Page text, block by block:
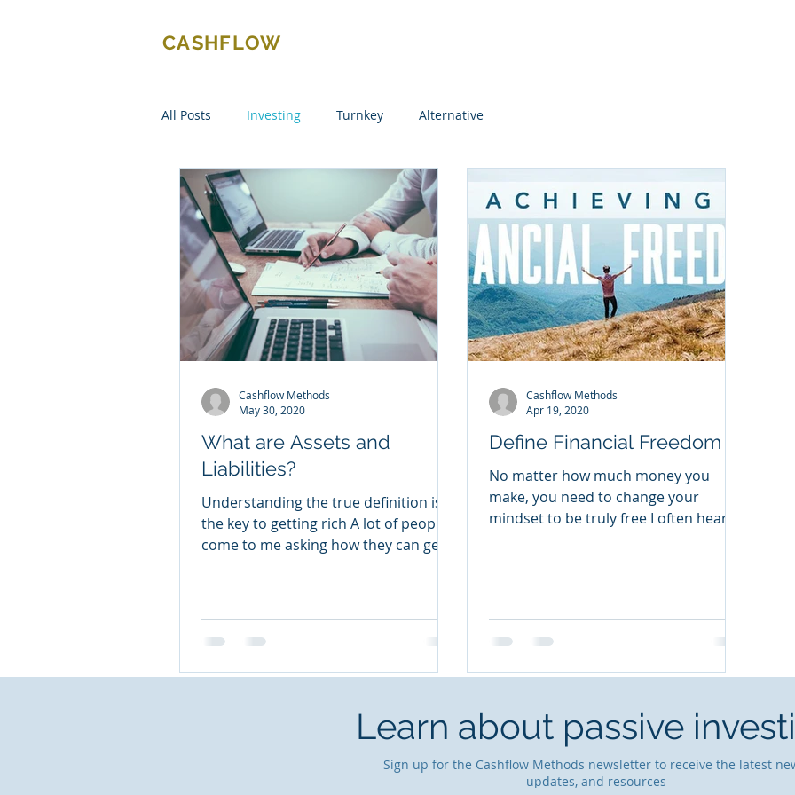
CASHFLOW
All Posts Investing Turnkey Alternative
What are Assets and
Liabilities?
Understanding the true definition is
the key to getting rich A lot of people
come to me asking how they can get
Cashflow Methods
May 30, 2020
Define Financial Freedom
No matter how much money you
make, you need to change your
mindset to be truly free I often hear
Cashflow Methods
Apr 19, 2020
Learn about passive
Sign up for the Cashflow Methods newsletter to receive the latest
updates, and resources